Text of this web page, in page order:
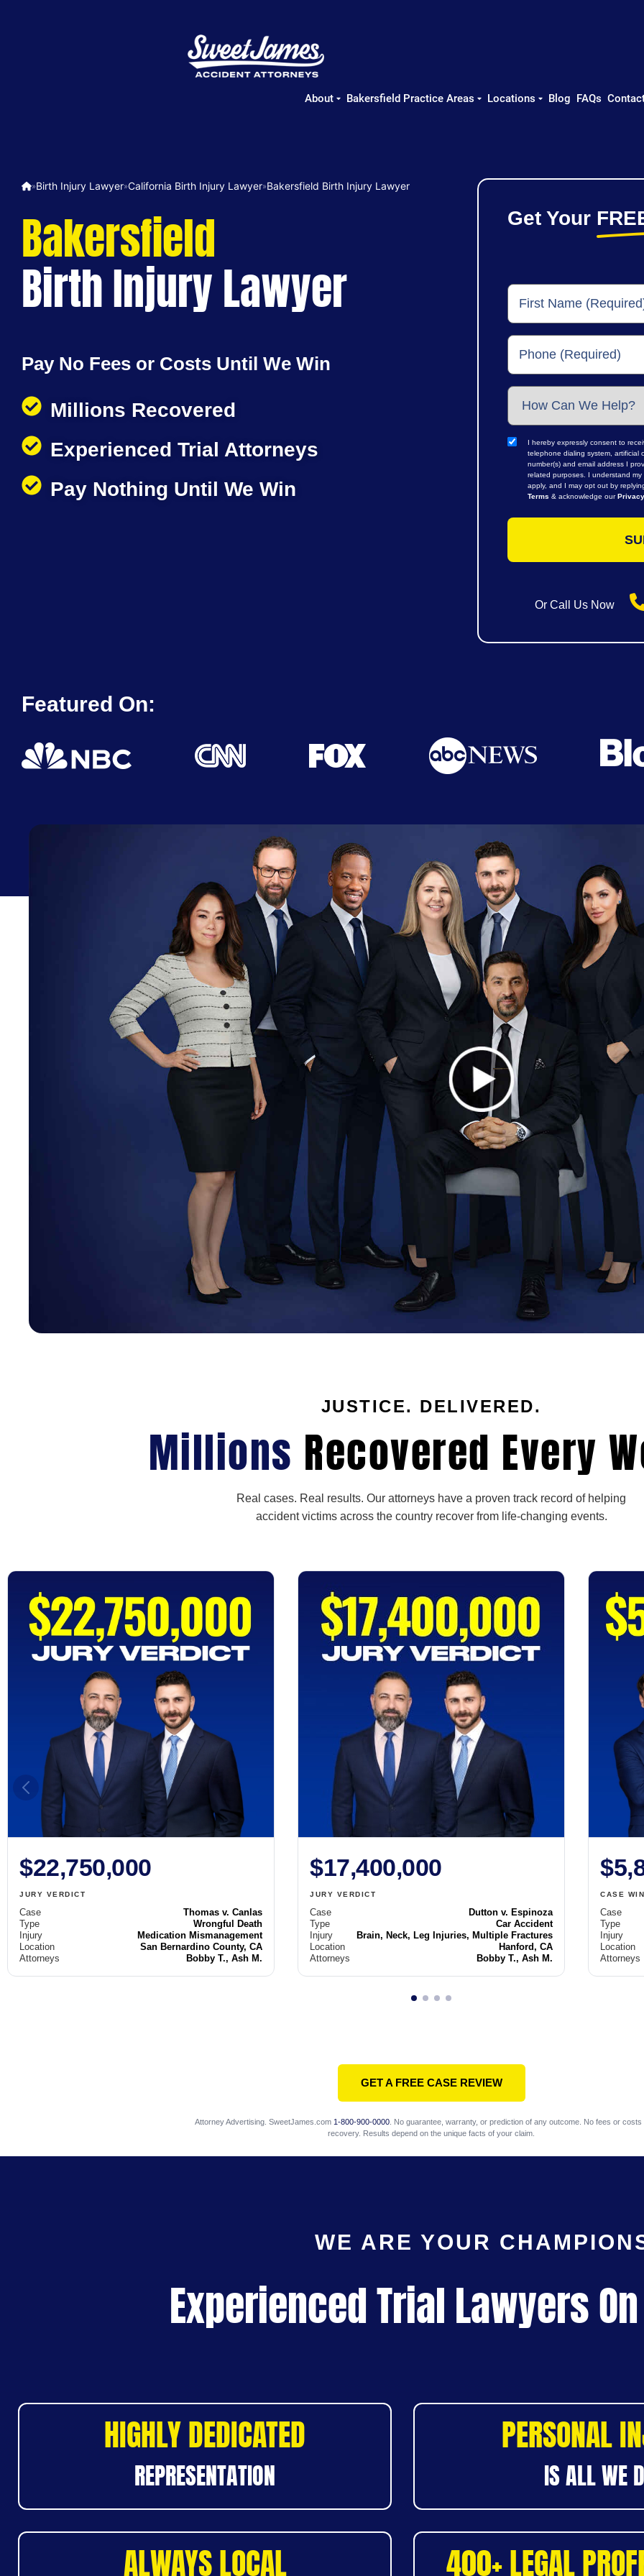
About Bakersfield Practice Areas Locations Blog FAQs
»Birth Injury Lawyer»California Birth Injury Lawyer»Bakersfield Birth Injury Lawyer
Bakersfield
Birth Injury Lawyer
Pay No Fees or Costs Until We Win
Millions Recovered
Experienced Trial Attorneys
Pay Nothing Until We Win
Get Your
I hereby expressly consent to
telephone dialing system, artificial
number(s) and email address I
related purposes. I understand
apply, and I may opt out by
Terms & acknowledge our
Or Call Us Now
Featured On:
JUSTICE. DELIVERED.
Millions Recovered Every
Real cases. Real results. Our attorneys have a proven track record of helping
accident victims across the country recover from life-changing events.
$22,750,000
JURY VERDICT
Case
Thomas v. Canlas
Type
Wrongful Death
Injury
Medication Mismanagement
Location
San Bernardino County, CA
Attorneys
Bobby T., Ash M.
$17,400,000
JURY VERDICT
Case
Dutton v. Espinoza
Type
Car Accident
Injury
Brain, Neck, Leg Injuries, Multiple Fractures
Location
Hanford, CA
Attorneys
Bobby T., Ash M.
CASE WIN
Case
Type
Injury
Location
Attorneys
GET A FREE CASE REVIEW
Attorney Advertising. SweetJames.com 1-800-900-0000. No guarantee, warranty, or prediction of any outcome. No fees or costs
recovery. Results depend on the unique facts of your claim.
WE ARE YOUR
Experienced Trial Lawyers
HIGHLY DEDICATED
REPRESENTATION
PERSONAL
IS ALL WE
ALWAYS LOCAL 400+ LEGAL